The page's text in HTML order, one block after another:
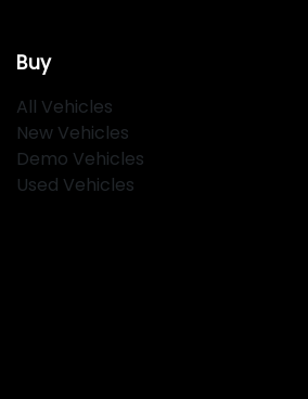
Buy
All Vehicles
New Vehicles
Demo Vehicles
Used Vehicles